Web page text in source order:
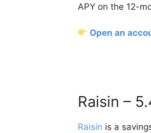
APY on the 12-
Open an
Raisin –
Raisin is a